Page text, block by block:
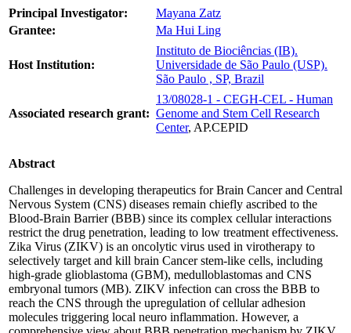
Principal Investigator:
Mayana Zatz
Grantee:
Ma Hui Ling
Host Institution:
Instituto de Biociências (IB).
Universidade de São Paulo (USP).
São Paulo , SP, Brazil
Associated research grant:
13/08028-1 - CEGH-CEL - Human
Genome and Stem Cell Research
Center, AP.CEPID
Abstract
Challenges in developing therapeutics for Brain Cancer and Central
Nervous System (CNS) diseases remain chiefly ascribed to the
Blood-Brain Barrier (BBB) since its complex cellular interactions
restrict the drug penetration, leading to low treatment effectiveness.
Zika Virus (ZIKV) is an oncolytic virus used in virotherapy to
selectively target and kill brain Cancer stem-like cells, including
high-grade glioblastoma (GBM), medulloblastomas and CNS
embryonal tumors (MB). ZIKV infection can cross the BBB to
reach the CNS through the upregulation of cellular adhesion
molecules triggering local neuro inflammation. However, a